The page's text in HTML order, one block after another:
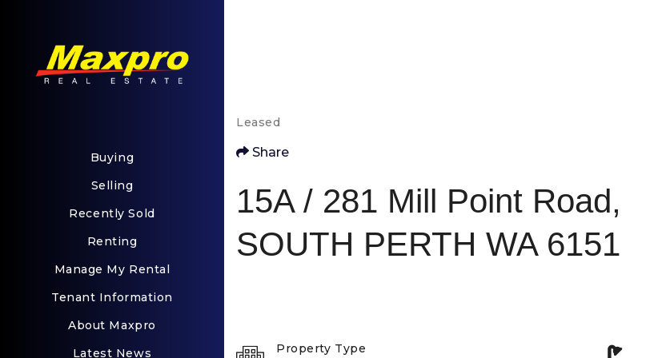
Buying
Selling
Recently Sold
Renting
Manage My Rental
Tenant Information
About Maxpro
Latest News
Leased
Share
15A / 281 Mill Point Road,
SOUTH PERTH WA 6151
Property Type